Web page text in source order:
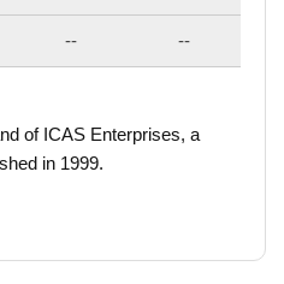
-- --
of ICAS Enterprises, a
in 1999.